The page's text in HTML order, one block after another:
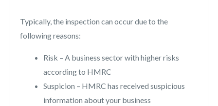
Typically, the inspection can occur due to the
following reasons:
Risk – A business sector with higher risks
according to HMRC
Suspicion – HMRC has received suspicious
information about your business